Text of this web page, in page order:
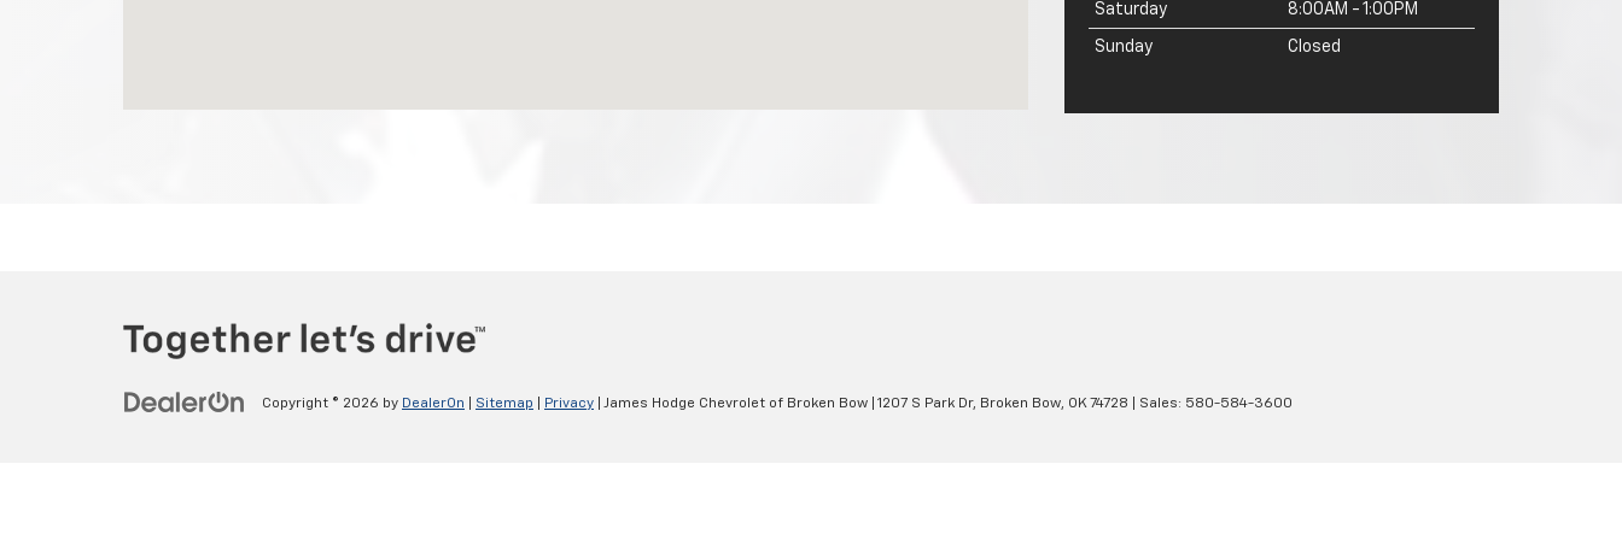
Saturday 8:00AM - 1:00PM
Sunday Closed
Copyright © 2026 by DealerOn Sitemap Privacy | James Hodge Chevrolet of Broken Bow 1207 S Park Dr, Broken Bow, OK74728 | Sales: 580-584-3600